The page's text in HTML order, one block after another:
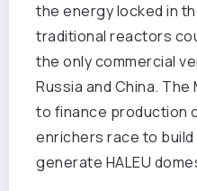
the energy locked in
traditional reactors
the only commercial
Russia and China. The
to finance production
enrichers race to
generate HALEU